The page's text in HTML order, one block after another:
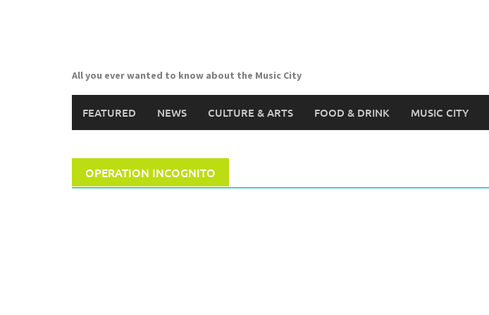
All you ever wanted to know about the Music City
FEATURED NEWS CULTURE & ARTS FOOD & DRINK MUSIC CITY
OPERATION INCOGNITO